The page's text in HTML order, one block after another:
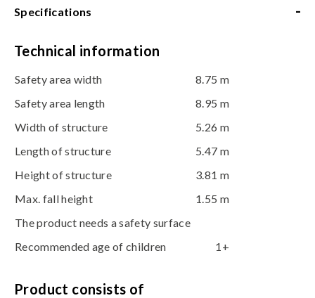
Specifications -
Technical information
Safety area width
8.75 m
Safety area length
8.95 m
Width of structure
5.26 m
Length of structure
5.47 m
Height of structure
3.81 m
Max. fall height
1.55 m
The product needs a safety surface
Recommended age of children
1+
Product consists of